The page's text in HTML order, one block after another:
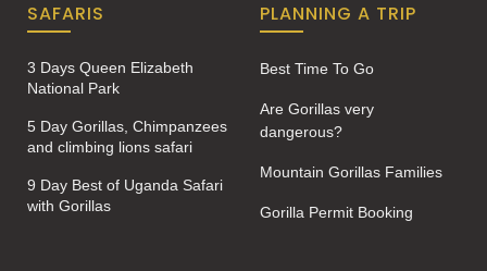
SAFARIS
3 Days Queen Elizabeth
National Park
5 Day Gorillas, Chimpanzees
and climbing lions safari
9 Day Best of Uganda Safari
with Gorillas
PLANNING A TRIP
Best Time To Go
Are Gorillas very
dangerous?
Mountain Gorillas Families
Gorilla Permit Booking